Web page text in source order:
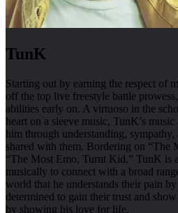
TunK
Starting out by earning the respect of
off the top live freestyle battle
abilities early on. A virtuoso in the
heart on a sleeve music, TunK’s
him through understanding,
shared with them. Bordering on “The
“The Most Emo, Turnt Kid,” TunK is
musically to connect with a broad
world that he understands their pain
determined to gain their trust and
by showing his love for life.